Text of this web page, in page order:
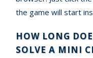
the game will start
HOW LONG
SOLVE A MINI